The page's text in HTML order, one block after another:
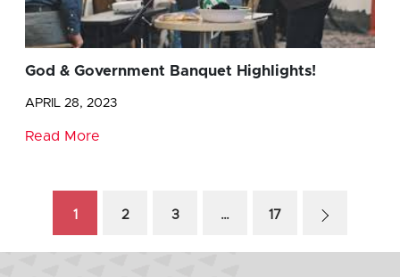
God & Government Banquet Highlights!
APRIL 28, 2023
Read More
1 2 3 … 17